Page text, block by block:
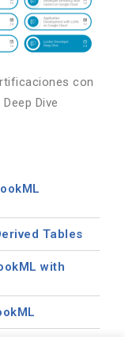
con
Dive
Tables
with